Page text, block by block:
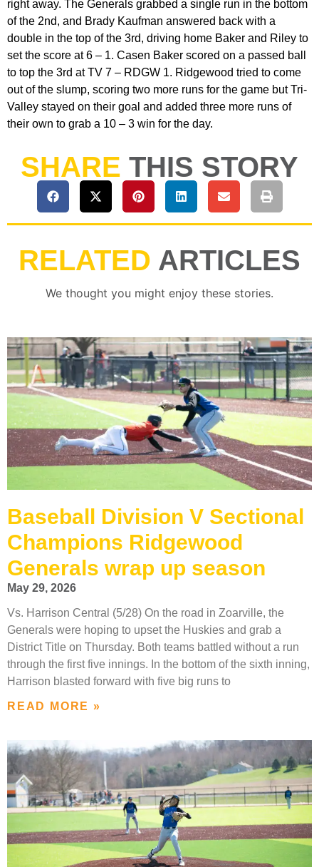
right away. The Generals grabbed a single run in the bottom
of the 2nd, and Brady Kaufman answered back with a
double in the top of the 3rd, driving home Baker and Riley to
set the score at 6 – 1. Casen Baker scored on a passed ball
to top the 3rd at TV 7 – RDGW 1. Ridgewood tried to come
out of the slump, scoring two more runs for the game but Tri-
Valley stayed on their goal and added three more runs of
their own to grab a 10 – 3 win for the day.
SHARE THIS STORY
RELATED ARTICLES
We thought you might enjoy these stories.
Baseball Division V Sectional
Champions Ridgewood
Generals wrap up season
May 29, 2026
Vs. Harrison Central (5/28) On the road in Zoarville, the
Generals were hoping to upset the Huskies and grab a
District Title on Thursday. Both teams battled without a run
through the first five innings. In the bottom of the sixth inning,
Harrison blasted forward with five big runs to
READ MORE »